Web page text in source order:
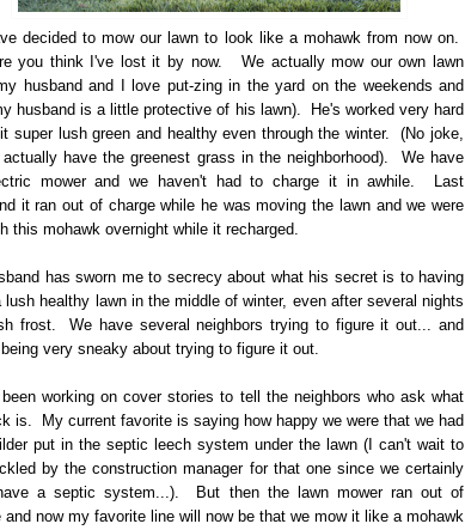
decided to mow our lawn to look like a mohawk from now on.
you think I've lost it by now. We actually mow our own lawn
husband and I love put-zing in the yard on the weekends and
husband is a little protective of his lawn). He's worked very hard
super lush green and healthy even through the winter. (No joke,
have the greenest grass in the neighborhood). We have
mower and we haven't had to charge it in awhile. Last
it ran out of charge while he was moving the lawn and we were
this mohawk overnight while it recharged.
has sworn me to secrecy about what his secret is to having
lush healthy lawn in the middle of winter, even after several nights
frost. We have several neighbors trying to figure it out... and
very sneaky about trying to figure it out.
working on cover stories to tell the neighbors who ask what
is. My current favorite is saying how happy we were that we had
put in the septic leech system under the lawn (I can't wait to
by the construction manager for that one since we certainly
a septic system...). But then the lawn mower ran out of
and now my favorite line will now be that we mow it like a mohawk